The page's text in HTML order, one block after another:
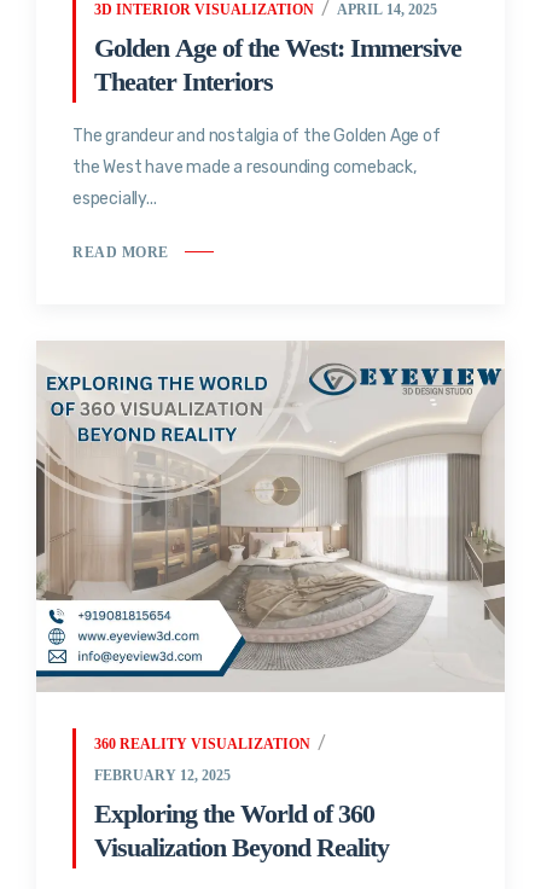
3D INTERIOR VISUALIZATION APRIL 14, 2025
Golden Age of the West: Immersive
Theater Interiors
The grandeur and nostalgia of the Golden Age of
the West have made a resounding comeback,
especially...
READ MORE
360 REALITY VISUALIZATION
FEBRUARY 12, 2025
Exploring the World of 360
Visualization Beyond Reality